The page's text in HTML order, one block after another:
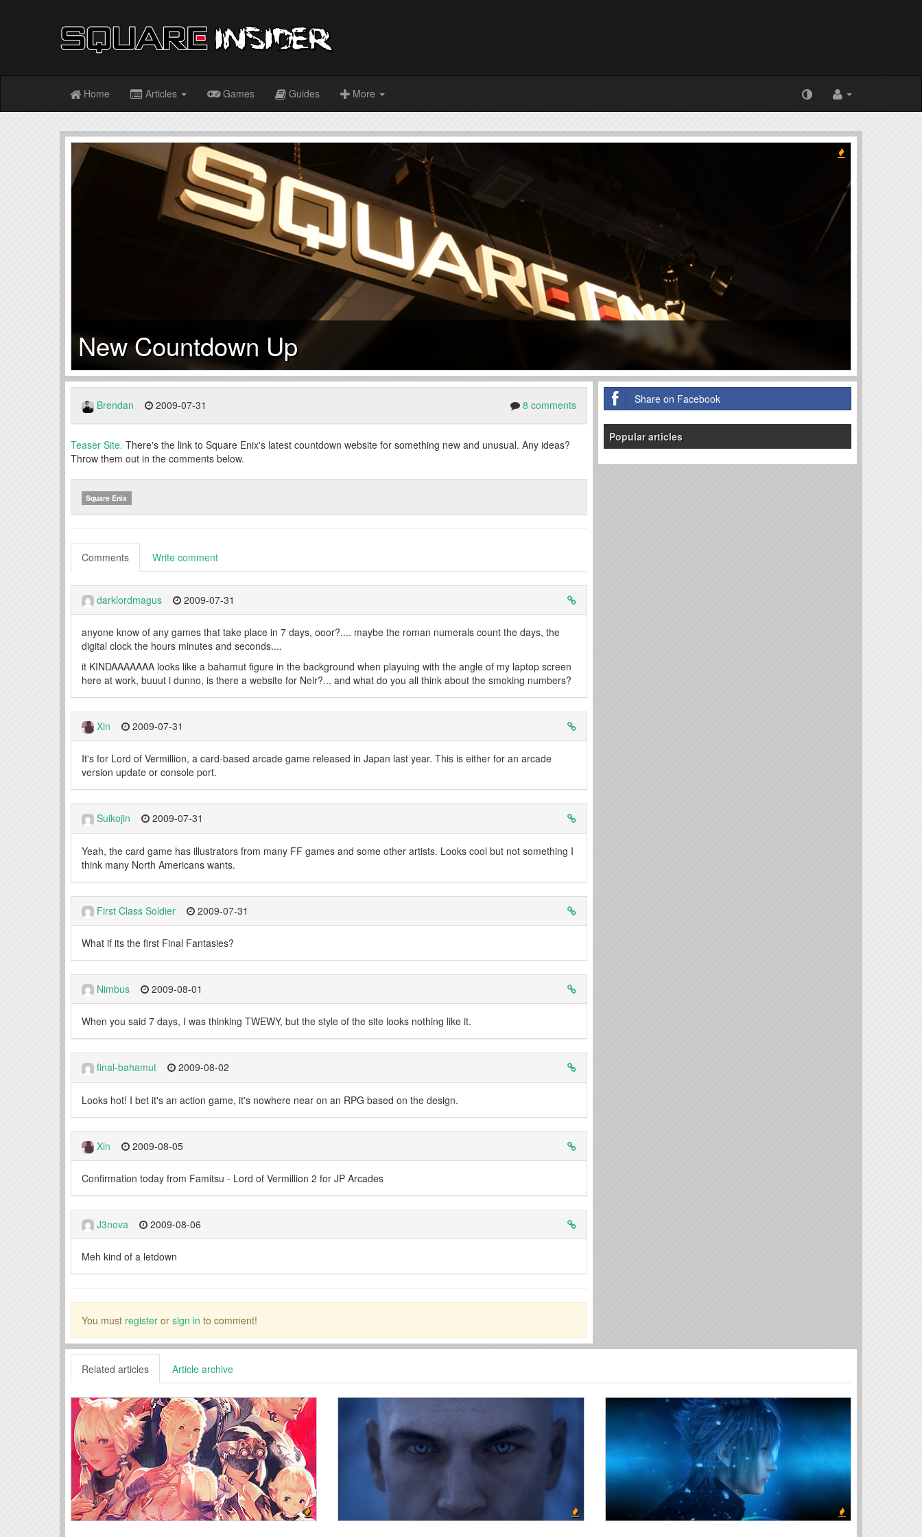
Home Articles Games Guides More
New Countdown Up
Brendan 2009-07-31 8 comments
Teaser Site. There's the link to Square Enix's latest countdown website for something new and unusual. Any ideas?
Throw them out in the comments below.
Square Enix
Comments Write comment
darklordmagus 2009-07-31
anyone know of any games that take place in 7 days, ooor?.... maybe the roman numerals count the days, the
digital clock the hours minutes and seconds....
it KINDAAAAAAA looks like a bahamut figure in the background when playuing with the angle of my laptop screen
here at work, buuut i dunno, is there a website for Neir?... and what do you all think about the smoking numbers?
Xin 2009-07-31
It's for Lord of Vermillion, a card-based arcade game released in Japan last year. This is either for an arcade
version update or console port.
Suikojin 2009-07-31
Yeah, the card game has illustrators from many FF games and some other artists. Looks cool but not something I
think many North Americans wants.
First Class Soldier 2009-07-31
What if its the first Final Fantasies?
Nimbus 2009-08-01
When you said 7 days, I was thinking TWEWY, but the style of the site looks nothing like it.
final-bahamut 2009-08-02
Looks hot! I bet it's an action game, it's nowhere near on an RPG based on the design.
Xin 2009-08-05
Confirmation today from Famitsu - Lord of Vermillion 2 for JP Arcades
J3nova 2009-08-06
Meh kind of a letdown
You must register or sign in to comment!
Share on Facebook
Popular articles
Related articles Article archive